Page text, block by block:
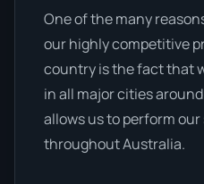
One of the many
our highly competitive
country is the fact that
in all major cities
allows us to perform
throughout Australia.